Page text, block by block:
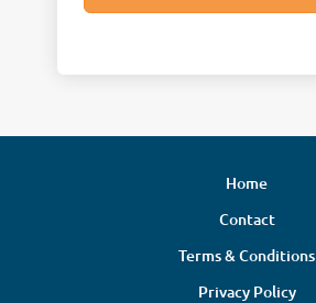
Home
Contact
Terms & Conditions
Privacy Policy